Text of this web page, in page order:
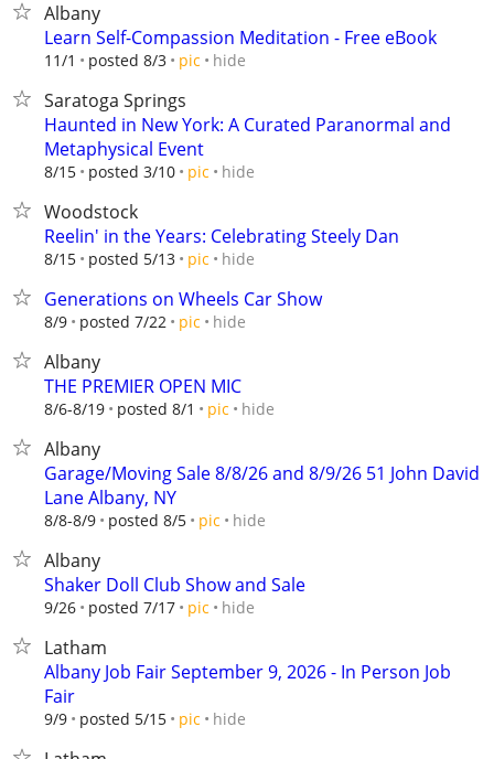
Albany
Learn Self-Compassion Meditation - Free eBook
11/1 posted 8/3 pic hide
Saratoga Springs
Haunted in New York: A Curated Paranormal and
Metaphysical Event
8/15 posted 3/10 pic hide
Woodstock
Reelin' in the Years: Celebrating Steely Dan
8/15 posted 5/13 pic hide
Generations on Wheels Car Show
8/9 posted 7/22 pic hide
Albany
THE PREMIER OPEN MIC
8/6-8/19 posted 8/1 pic hide
Albany
Garage/Moving Sale 8/8/26 and 8/9/26 51 John David
Lane Albany, NY
8/8-8/9 posted 8/5 pic hide
Albany
Shaker Doll Club Show and Sale
9/26 posted 7/17 pic hide
Latham
Albany Job Fair September 9, 2026 - In Person Job
Fair
9/9 posted 5/15 pic hide